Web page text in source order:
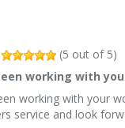
(5 out of 5)
working with
working with your
service and look